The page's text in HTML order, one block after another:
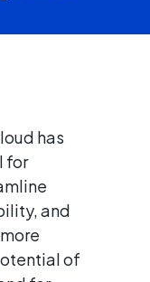
has
for
and
of